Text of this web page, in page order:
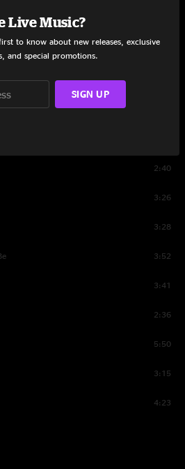
Get
2:40
3:26
3:28
3:52
3:41
2:36
5:50
3:15
4:23
Live Music?
to know about new releases, exclusive
and special promotions.
SIGN UP